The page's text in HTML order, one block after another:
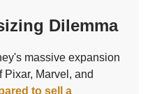
Dilemma
massive expansion
Marvel, and
to sell a